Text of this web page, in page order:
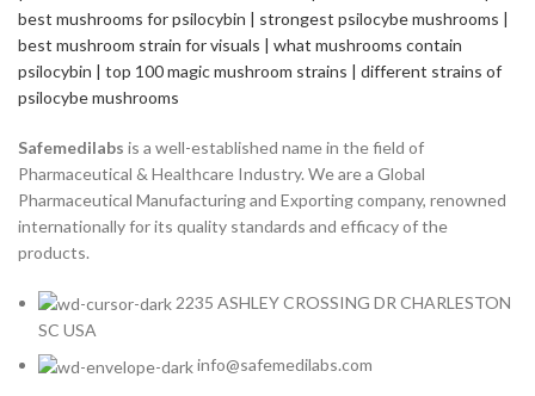
Safemedilabs is a well-established name in the field of
Pharmaceutical & Healthcare Industry. We are a Global
Pharmaceutical Manufacturing and Exporting company, renowned
internationally for its quality standards and efficacy of the
products.
2235 ASHLEY CROSSING DR CHARLESTON
SC USA
info@safemedilabs.com